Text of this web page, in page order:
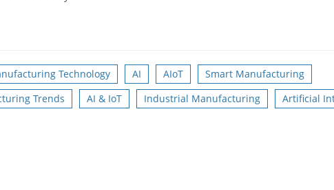
Technology AI AIoT
Smart Manufacturing
Trends AI & IoT Industrial Manufacturing
Artificial